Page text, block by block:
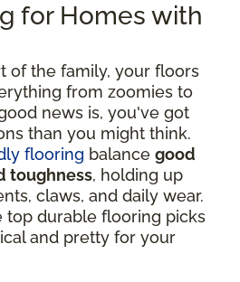
for Homes with
of the family, your floors
from zoomies to
news is, you've got
than you might think.
flooring balance good
toughness, holding up
claws, and daily wear.
top durable flooring picks
and pretty for your